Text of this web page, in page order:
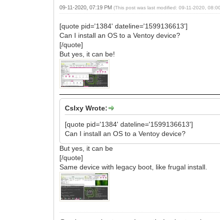
09-11-2020, 07:19 PM(This post was last modified: 09-11-2020,
[quote pid='1384' dateline='1599136613']
Can I install an OS to a Ventoy device?
[/quote]
But yes, it can be!
CsIxy Wrote:
[quote pid='1384' dateline='1599136613']
Can I install an OS to a Ventoy device?
But yes, it can be
[/quote]
Same device with legacy boot, like frugal install.